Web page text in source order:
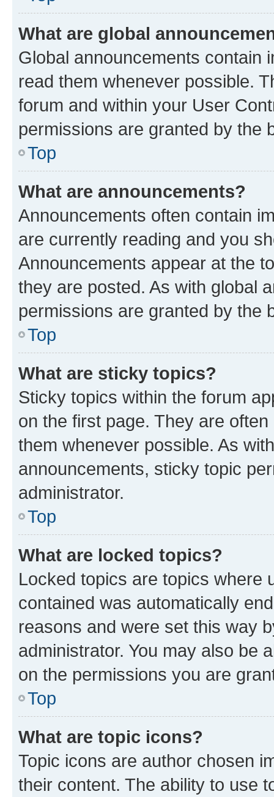
What are global
Global announcements contain
read them whenever possible.
forum and within your User
permissions are granted by the
Top
What are announcements?
Announcements often contain
are currently reading and you
Announcements appear at the
they are posted. As with global
permissions are granted by the
Top
What are sticky topics?
Sticky topics within the forum
on the first page. They are
them whenever possible. As
announcements, sticky topic
administrator.
Top
What are locked topics?
Locked topics are topics where
contained was automatically
reasons and were set this way
administrator. You may also be
on the permissions you are
Top
What are topic icons?
Topic icons are author chosen
their content. The ability to use